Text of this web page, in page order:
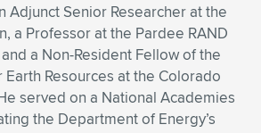
Adjunct Senior Researcher at the
a Professor at the Pardee RAND
a Non-Resident Fellow of the
Earth Resources at the Colorado
served on a National Academies
the Department of Energy’s